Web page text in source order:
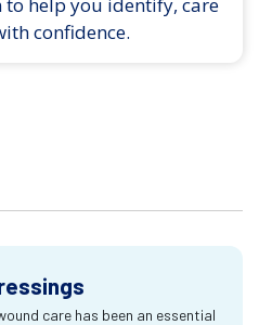
confidence.
care has been an essential